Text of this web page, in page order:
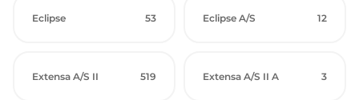
Eclipse 53 Eclipse A/S 12
Extensa A/S II 519 Extensa A/S II A 3